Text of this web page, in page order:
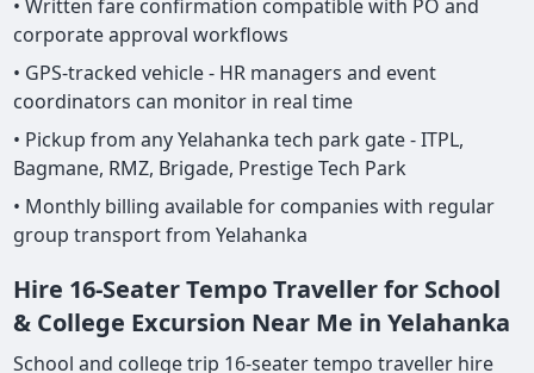
• Written fare confirmation compatible with PO and
corporate approval workflows
• GPS-tracked vehicle - HR managers and event
coordinators can monitor in real time
• Pickup from any Yelahanka tech park gate - ITPL,
Bagmane, RMZ, Brigade, Prestige Tech Park
• Monthly billing available for companies with regular
group transport from Yelahanka
Hire 16-Seater Tempo Traveller for School
& College Excursion Near Me in Yelahanka
School and college trip 16-seater tempo traveller hire